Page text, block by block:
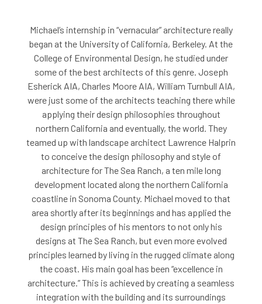
Michael’s internship in “vernacular” architecture really
began at the University of California, Berkeley. At the
College of Environmental Design, he studied under
some of the best architects of this genre. Joseph
Esherick AIA, Charles Moore AIA, William Turnbull AIA,
were just some of the architects teaching there while
applying their design philosophies throughout
northern California and eventually, the world. They
teamed up with landscape architect Lawrence Halprin
to conceive the design philosophy and style of
architecture for The Sea Ranch, a ten mile long
development located along the northern California
coastline in Sonoma County. Michael moved to that
area shortly after its beginnings and has applied the
design principles of his mentors to not only his
designs at The Sea Ranch, but even more evolved
principles learned by living in the rugged climate along
the coast. His main goal has been “excellence in
architecture.” This is achieved by creating a seamless
integration with the building and its surroundings